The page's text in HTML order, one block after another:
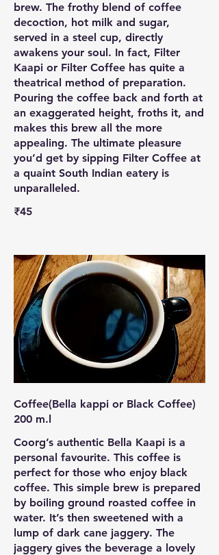
brew. The frothy blend of coffee
decoction, hot milk and sugar,
served in a steel cup, directly
awakens your soul. In fact, Filter
Kaapi or Filter Coffee has quite a
theatrical method of preparation.
Pouring the coffee back and forth at
an exaggerated height, froths it, and
makes this brew all the more
appealing. The ultimate pleasure
you’d get by sipping Filter Coffee at
a quaint South Indian eatery is
unparalleled.
₹45
Coffee(Bella kappi or Black Coffee)
200 m.l
Coorg’s authentic Bella Kaapi is a
personal favourite. This coffee is
perfect for those who enjoy black
coffee. This simple brew is prepared
by boiling ground roasted coffee in
water. It’s then sweetened with a
lump of dark cane jaggery. The
jaggery gives the beverage a lovely